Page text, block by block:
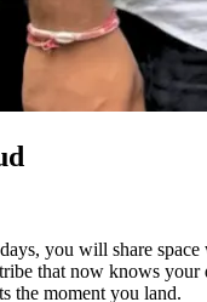
you will share
that now knows
the moment you land.